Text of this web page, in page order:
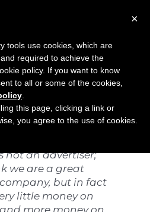
not an advertiser;
we are a great
but in fact
little money on
more money on
×
tools use cookies, which are
required to achieve the
policy. If you want to know
to all or some of the cookies,
this page, clicking a link or
you agree to the use of cookies.